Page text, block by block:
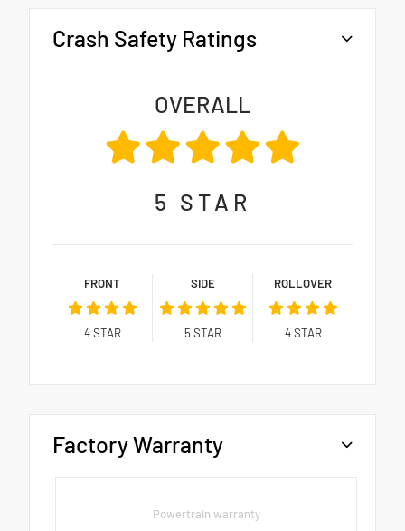
Crash Safety Ratings
OVERALL
5 STAR
FRONT
4STAR
SIDE
5 STAR
ROLLOVER
4STAR
Factory Warranty
Powertrain warranty